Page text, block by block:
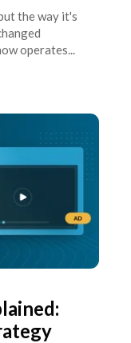
the way it's
operates...